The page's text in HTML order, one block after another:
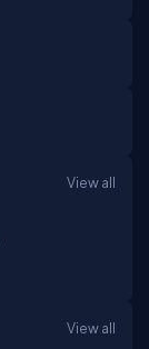
View all
View all